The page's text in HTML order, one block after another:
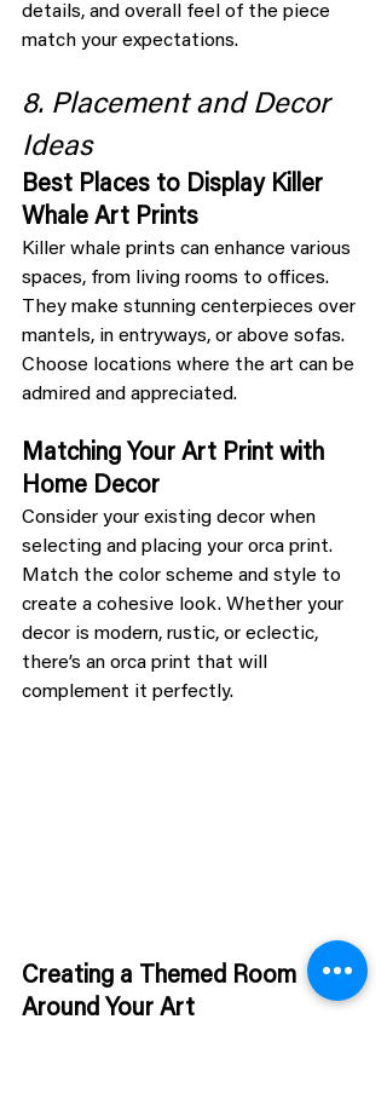
details, and overall feel of the piece
match your expectations.
8. Placement and Decor
Ideas
Best Places to Display Killer
Whale Art Prints
Killer whale prints can enhance various
spaces, from living rooms to offices.
They make stunning centerpieces over
mantels, in entryways, or above sofas.
Choose locations where the art can be
admired and appreciated.
Matching Your Art Print with
Home Decor
Consider your existing decor when
selecting and placing your orca print.
Match the color scheme and style to
create a cohesive look. Whether your
decor is modern, rustic, or eclectic,
there’s an orca print that will
complement it perfectly.
Creating a Themed Room
Around Your Art